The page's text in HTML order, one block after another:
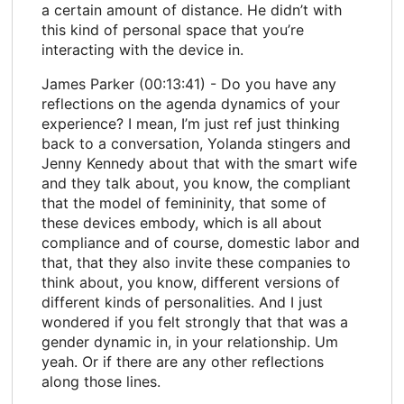
a certain amount of distance. He didn’t with
this kind of personal space that you’re
interacting with the device in.
James Parker (00:13:41) - Do you have any
reflections on the agenda dynamics of your
experience? I mean, I’m just ref just thinking
back to a conversation, Yolanda stingers and
Jenny Kennedy about that with the smart wife
and they talk about, you know, the compliant
that the model of femininity, that some of
these devices embody, which is all about
compliance and of course, domestic labor and
that, that they also invite these companies to
think about, you know, different versions of
different kinds of personalities. And I just
wondered if you felt strongly that that was a
gender dynamic in, in your relationship. Um
yeah. Or if there are any other reflections
along those lines.